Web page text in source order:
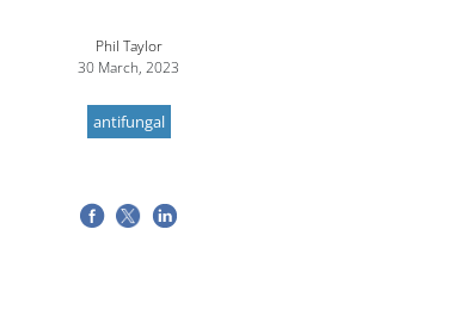
Phil Taylor
30 March, 2023
antifungal